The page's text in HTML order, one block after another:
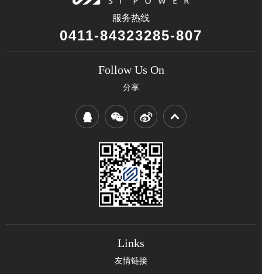
服务热线
0411-84323285-807
Follow Us On
分享
Links
友情链接